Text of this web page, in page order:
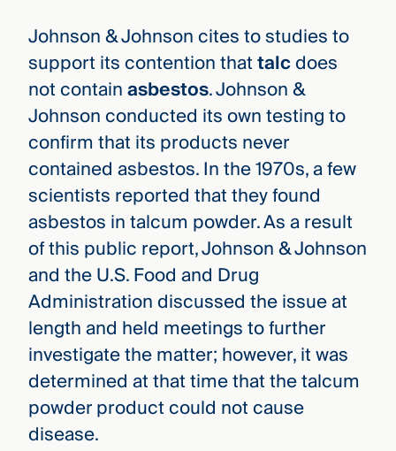
Johnson & Johnson cites to studies to
support its contention thattalcdoes
not containasbestos. Johnson &
Johnson conducted its own testing to
confirm that its products never
contained asbestos. In the 1970s, a few
scientists reported that they found
asbestos in talcum powder. As a result
of this public report, Johnson & Johnson
and the U.S. Food and Drug
Administration discussed the issue at
length and held meetings to further
investigate the matter; however, it was
determined at that time that the talcum
powder product could not cause
disease.